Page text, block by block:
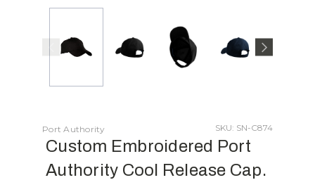
Port Authority SKU: SN-C874
Custom Embroidered Port
Authority Cool Release Cap.